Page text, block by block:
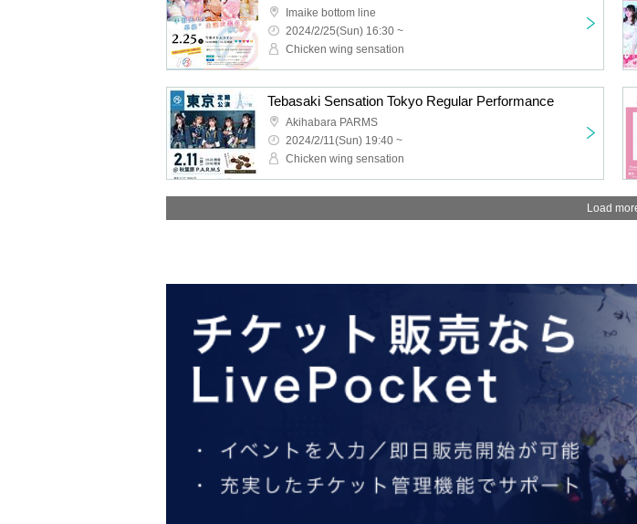
Imaike bottom line
2024/2/25(Sun) 16:30 ~
Chicken wing sensation
Tebasaki Sensation Tokyo Regular Performance
Akihabara PARMS
2024/2/11(Sun) 19:40 ~
Chicken wing sensation
Load